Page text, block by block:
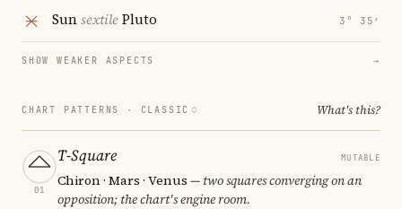
SunsextilePluto 3° 35′
SHOW WEAKER ASPECTS →
CHART PATTERNS · CLASSIC What's this?
01
T-Square MUTABLE
Chiron · Mars · Venus — two squares converging on an
opposition; the chart's engine room.